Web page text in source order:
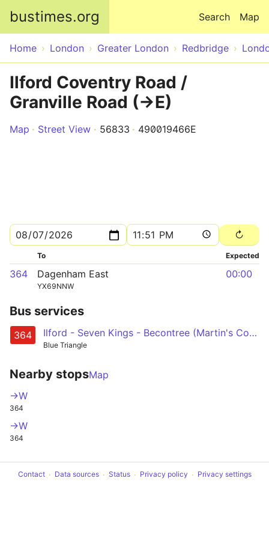
bustimes.org Map
Search
Home London Greater London Redbridge
Ilford Coventry Road /
Granville Road (->E)
Map Street View 56833 490019466E
To Expected
364 Dagenham East
YX69NNW
00:00
Bus services
364 Ilford - Seven Kings - Becontree (Martin's Corner) - Dagenham Heathway - Dagenham East
Blue Triangle
Nearby stopsMap
->W
364
->W
364
Contact Data sources Status Privacy policy Privacy settings